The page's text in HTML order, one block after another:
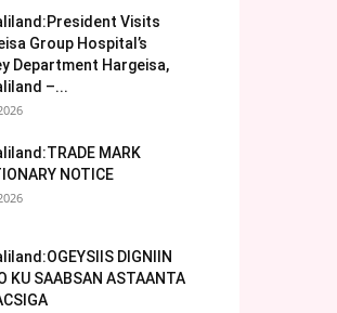
Visits
Group Hospital’s
Department Hargeisa,
–...
MARK
NOTICE
DIGNIIN
KU SAABSAN ASTAANTA